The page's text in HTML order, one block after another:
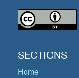
SECTIONS
Home